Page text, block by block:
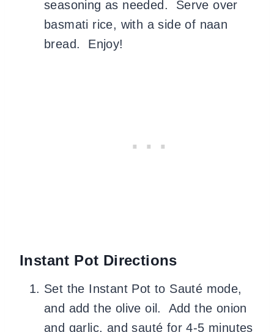
seasoning as needed. Serve over
basmati rice, with a side of naan
bread. Enjoy!
Instant Pot Directions
Set the Instant Pot to Sauté mode,
and add the olive oil. Add the onion
and garlic, and sauté for 4-5 minutes